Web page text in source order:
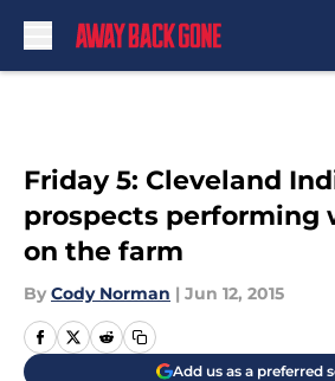
Friday 5: Cleveland
prospects performing
on the farm
By Cody Norman | Jun 12, 2015
Add us as a preferred